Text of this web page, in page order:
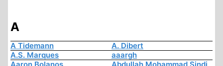
A
A Tidemann
A. Dibert
A.S. Marques
aaargh